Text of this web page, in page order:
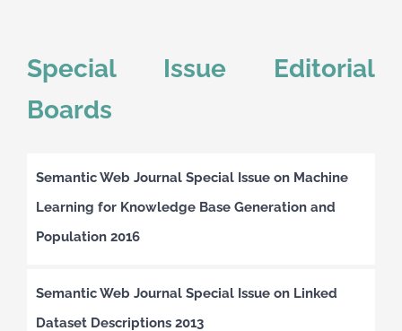
Special Issue Editorial
Boards
Semantic Web Journal Special Issue on Machine
Learning for Knowledge Base Generation and
Population 2016
Semantic Web Journal Special Issue on Linked
Dataset Descriptions 2013